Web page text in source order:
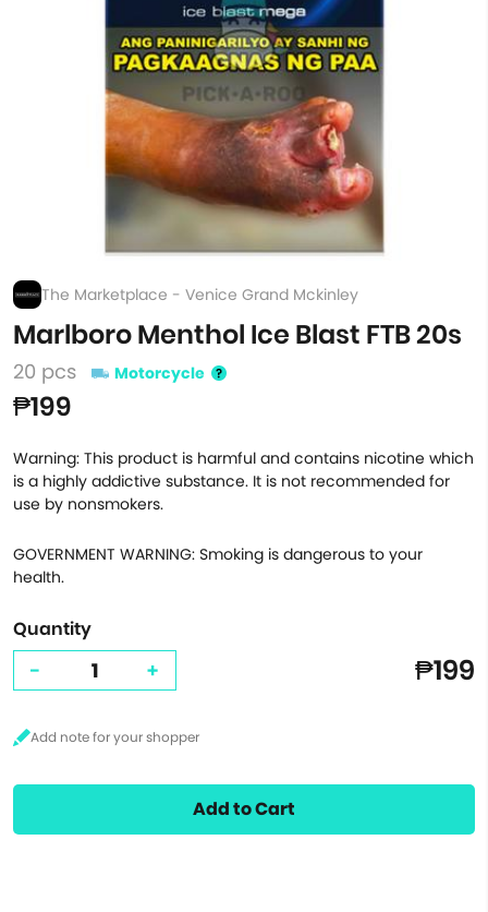
The Marketplace - Venice Grand Mckinley
Marlboro Menthol Ice Blast FTB 20s
20 pcs Motorcycle
₱199
Warning: This product is harmful and contains nicotine which
is a highly addictive substance. It is not recommended for
use by nonsmokers.
GOVERNMENT WARNING: Smoking is dangerous to your
health.
Quantity
- + ₱199
Add to Cart